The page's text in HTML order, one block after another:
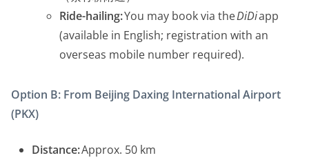
Ride-hailing:You may book via theDiDiapp
(available in English; registration with an
overseas mobile number required).
Option B: From Beijing Daxing International Airport
(PKX)
Distance:Approx. 50 km